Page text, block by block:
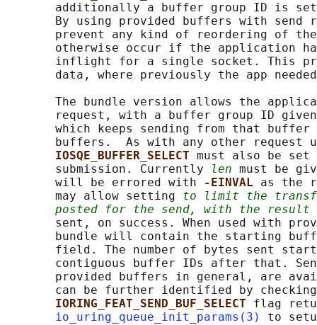
additionally a buffer group ID is
By using provided buffers with send
prevent any kind of reordering of
otherwise occur if the application
inflight for a single socket. This
data, where previously the app
The bundle version allows the
request, with a buffer group ID
which keeps sending from that buffer
buffers.  As with any other request
IOSQE_BUFFER_SELECT must also be
       submission. Currently
len must be
       will be errored with
-EINVAL as the
       may allow setting
to limit the
posted for the send, with the result
sent, on success. When used with
bundle will contain the starting
field. The number of bytes sent
contiguous buffer IDs after that.
provided buffers in general, are
can be further identified by
IORING_FEAT_SEND_BUF_SELECT flag
io_uring_queue_init_params(3)